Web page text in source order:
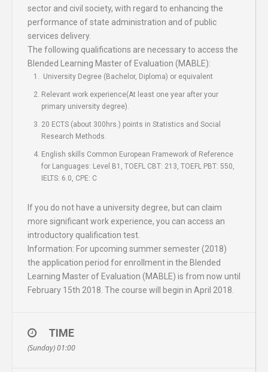
sector and civil society, with regard to enhancing the
performance of state administration and of public
services delivery.
The following qualifications are necessary to access the
Blended Learning Master of Evaluation (MABLE):
University Degree (Bachelor, Diploma) or equivalent
Relevant work experience(At least one year after your
primary university degree).
20 ECTS (about 300hrs.) points in Statistics and Social
Research Methods.
English skills Common European Framework of Reference
for Languages: Level B1, TOEFL CBT: 213, TOEFL PBT: 550,
IELTS: 6.0, CPE: C
If you do not have a university degree, but can claim
more significant work experience, you can access an
introductory qualification test.
Information: For upcoming summer semester (2018)
the application period for enrollment in the Blended
Learning Master of Evaluation (MABLE) is from now until
February 15th 2018. The course will begin in April 2018.
TIME
(Sunday) 01:00